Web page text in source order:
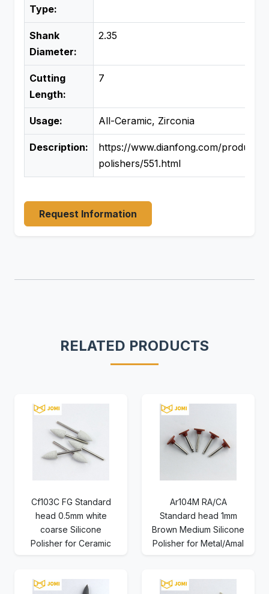
Type:
Shank
Diameter:
2.35
Cutting
Length:
7
Usage: All-Ceramic, Zirconia
Description:
https://www.dianfong.com/product/
polishers/551.html
Request Information
RELATED PRODUCTS
Cf103C FG Standard
head 0.5mm white
coarse Silicone
Polisher for Ceramic
Ar104M RA/CA
Standard head 1mm
Brown Medium Silicone
Polisher for Metal/Amal